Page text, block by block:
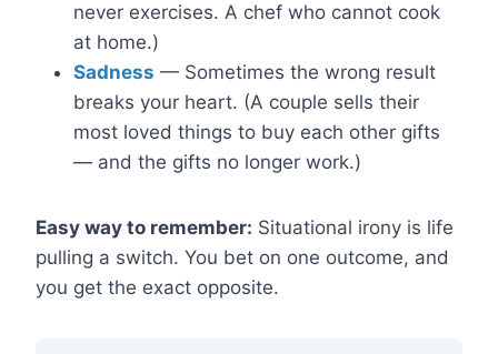
never exercises. A chef who cannot cook
at home.)
Sadness — Sometimes the wrong result
breaks your heart. (A couple sells their
most loved things to buy each other gifts
— and the gifts no longer work.)
Easy way to remember: Situational irony is life
pulling a switch. You bet on one outcome, and
you get the exact opposite.